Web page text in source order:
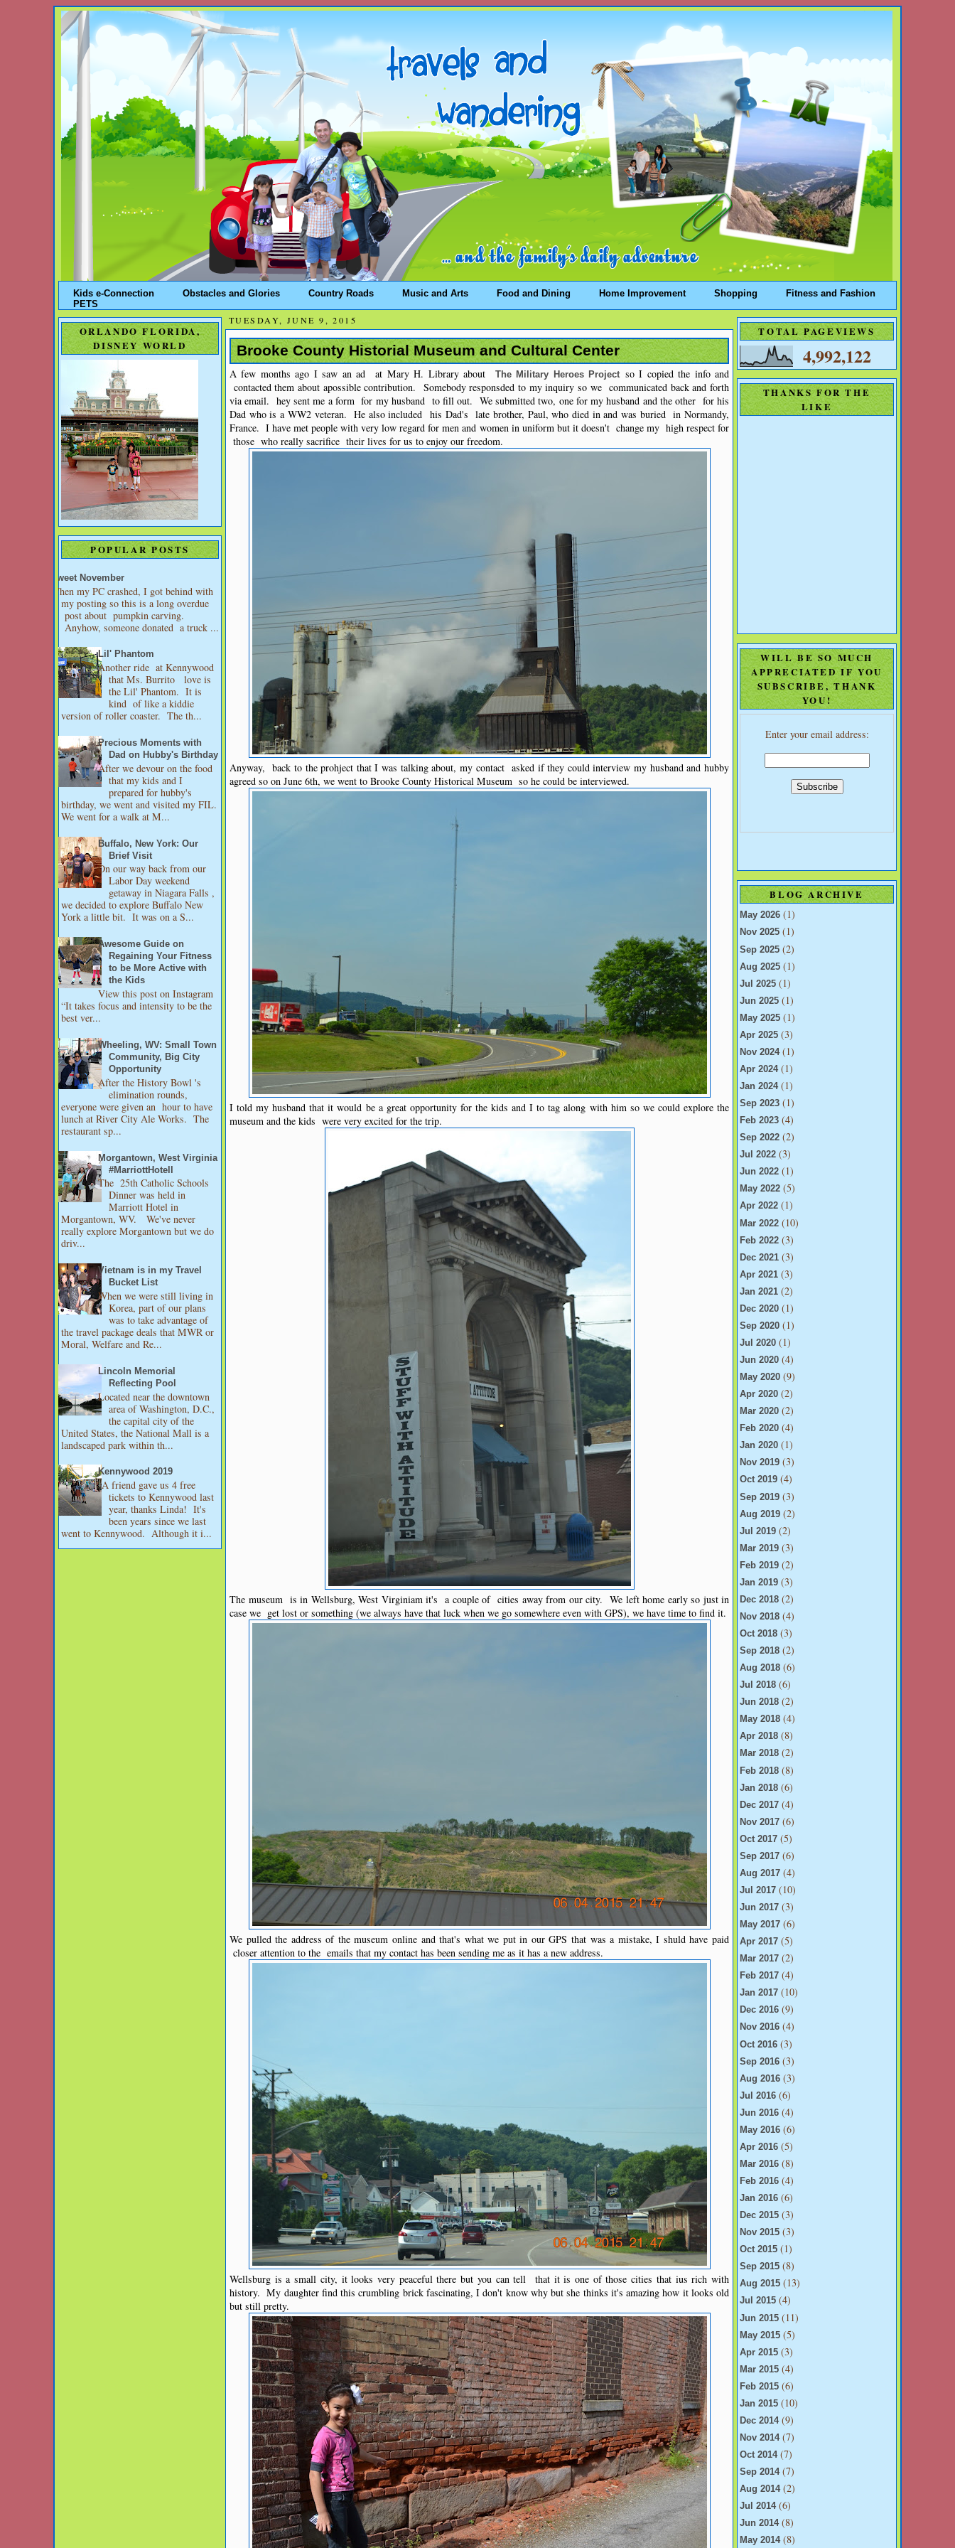
Kids e-Connection Obstacles and Glories Country Roads Music and Arts Food and Dining Home Improvement Shopping
Fitness and Fashion
PETS
ORLANDO FLORIDA,
DISNEY WORLD
POPULAR POSTS
Sweet November
When my PC crashed, I got behind with
my posting so this is a long overdue
post about pumpkin carving.
Anyhow, someone donated a truck ...
Lil' Phantom
Another ride at Kennywood
that Ms. Burrito love is
the Lil' Phantom. It is
kind of like a kiddie
version of roller coaster. The th...
Precious Moments with
Dad on Hubby's Birthday
After we devour on the food
that my kids and I
prepared for hubby's
birthday, we went and visited my FIL.
We went for a walk at M...
Buffalo, New York: Our
Brief Visit
On our way back from our
Labor Day weekend
getaway in Niagara Falls ,
we decided to explore Buffalo New
York a little bit. It was on a S...
Awesome Guide on
Regaining Your Fitness
to be More Active with
the Kids
View this post on Instagram
“It takes focus and intensity to be the
best ver...
Wheeling, WV: Small Town
Community, Big City
Opportunity
After the History Bowl 's
elimination rounds,
everyone were given an hour to have
lunch at River City Ale Works. The
restaurant sp...
Morgantown, West Virginia
#MarriottHotell
The 25th Catholic Schools
Dinner was held in
Marriott Hotel in
Morgantown, WV. We've never
really explore Morgantown but we do
driv...
Vietnam is in my Travel
Bucket List
When we were still living in
Korea, part of our plans
was to take advantage of
the travel package deals that MWR or
Moral, Welfare and Re...
Lincoln Memorial
Reflecting Pool
Located near the downtown
area of Washington, D.C.,
the capital city of the
United States, the National Mall is a
landscaped park within th...
Kennywood 2019
A friend gave us 4 free
tickets to Kennywood last
year, thanks Linda! It's
been years since we last
went to Kennywood. Although it i...
TUESDAY, JUNE 9, 2015
Brooke County Historial Museum and Cultural Center
A few months ago I saw an ad at Mary H. Library about The Military Heroes Project so I copied the info and
contacted them about apossible contribution. Somebody responsded to my inquiry so we communicated back and forth
via email. hey sent me a form for my husband to fill out. We submitted two, one for my husband and the other for his
Dad who is a WW2 veteran. He also included his Dad's late brother, Paul, who died in and was buried in Normandy,
France. I have met people with very low regard for men and women in uniform but it doesn't change my high respect for
those who really sacrifice their lives for us to enjoy our freedom.
Anyway, back to the prohject that I was talking about, my contact asked if they could interview my husband and hubby
agreed so on June 6th, we went to Brooke County Historical Museum so he could be interviewed.
I told my husband that it would be a great opportunity for the kids and I to tag along with him so we could explore the
museum and the kids were very excited for the trip.
The museum is in Wellsburg, West Virginiam it's a couple of cities away from our city. We left home early so just in
case we get lost or something (we always have that luck when we go somewhere even with GPS), we have time to find it.
We pulled the address of the museum online and that's what we put in our GPS that was a mistake, I shuld have paid
closer attention to the emails that my contact has been sending me as it has a new address.
Wellsburg is a small city, it looks very peaceful there but you can tell that it is one of those cities that ius rich with
history. My daughter find this crumbling brick fascinating, I don't know why but she thinks it's amazing how it looks old
but still pretty.
TOTAL PAGEVIEWS
4,992,122
THANKS FOR THE
LIKE
WILL BE SO MUCH
APPRECIATED IF YOU
SUBSCRIBE, THANK
YOU!
Enter your email address:
BLOG ARCHIVE
May 2026 (1)
Nov 2025 (1)
Sep 2025 (2)
Aug 2025 (1)
Jul 2025 (1)
Jun 2025 (1)
May 2025 (1)
Apr 2025 (3)
Nov 2024(1)
Apr 2024(1)
Jan 2024(1)
Sep 2023 (1)
Feb 2023 (4)
Sep 2022 (2)
Jul 2022 (3)
Jun 2022 (1)
May 2022 (5)
Apr 2022 (1)
Mar 2022 (10)
Feb 2022 (3)
Dec 2021 (3)
Apr 2021 (3)
Jan 2021 (2)
Dec 2020 (1)
Sep 2020 (1)
Jul 2020 (1)
Jun 2020 (4)
May 2020 (9)
Apr 2020 (2)
Mar 2020 (2)
Feb 2020 (4)
Jan 2020 (1)
Nov 2019 (3)
Oct 2019 (4)
Sep 2019 (3)
Aug 2019 (2)
Jul 2019 (2)
Mar 2019 (3)
Feb 2019 (2)
Jan 2019 (3)
Dec 2018 (2)
Nov 2018 (4)
Oct 2018 (3)
Sep 2018 (2)
Aug 2018 (6)
Jul 2018 (6)
Jun 2018 (2)
May 2018 (4)
Apr 2018 (8)
Mar 2018 (2)
Feb 2018 (8)
Jan 2018 (6)
Dec 2017 (4)
Nov 2017 (6)
Oct 2017 (5)
Sep 2017 (6)
Aug 2017 (4)
Jul 2017 (10)
Jun 2017 (3)
May 2017 (6)
Apr 2017 (5)
Mar 2017 (2)
Feb 2017 (4)
Jan 2017 (10)
Dec 2016 (9)
Nov 2016 (4)
Oct 2016 (3)
Sep 2016 (3)
Aug 2016 (3)
Jul 2016 (6)
Jun 2016 (4)
May 2016 (6)
Apr 2016 (5)
Mar 2016 (8)
Feb 2016 (4)
Jan 2016 (6)
Dec 2015 (3)
Nov 2015 (3)
Oct 2015 (1)
Sep 2015 (8)
Aug 2015 (13)
Jul 2015 (4)
Jun 2015 (11)
May 2015 (5)
Apr 2015 (3)
Mar 2015 (4)
Feb 2015 (6)
Jan 2015 (10)
Dec 2014(9)
Nov 2014(7)
Oct 2014(7)
Sep 2014(7)
Aug 2014(2)
Jul 2014(6)
Jun 2014(8)
May 2014(8)